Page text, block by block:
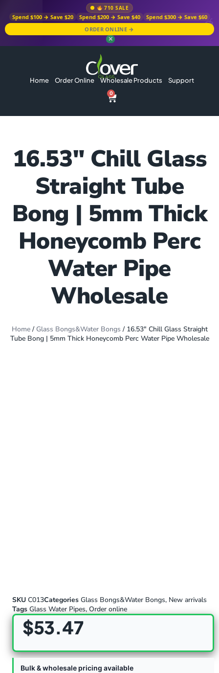
710 SALE
Spend $100 → Save $20 Spend $200 → Save $40
Spend $300 → Save $60
ORDER ONLINE →
✕
Home Order Online Wholesale Products Support
0
16.53″ Chill Glass
Straight Tube
Bong | 5mm Thick
Honeycomb Perc
Water Pipe
Wholesale
Home/ Glass Bongs&Water Bongs / 16.53″ Chill Glass Straight
Tube Bong | 5mm Thick Honeycomb Perc Water Pipe Wholesale
SKU C013Categories Glass Bongs&Water Bongs, New arrivals
Tags Glass Water Pipes, Order online
$53.47
Bulk & wholesale pricing available